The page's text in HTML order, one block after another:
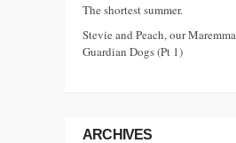
The shortest summer.
Stevie and Peach, our
Guardian Dogs (Pt 1)
ARCHIVES